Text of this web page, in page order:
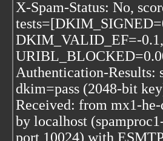
X-Spam-Status: No,
DKIM_VALID_EF=-
Authentication-Results:
dkim=pass (2048-bit
Received: from mx1-
by localhost
port 10024) with